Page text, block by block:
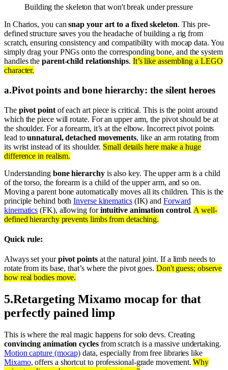
Building the skeleton that won't break under pressure
In Charios, you cansnap your art to a fixed skeleton. This pre-
defined structure saves you the headache of building a rig from
scratch, ensuring consistency and compatibility with mocap data. You
simply drag your PNGs onto the corresponding bone, and the system
handles theparent-child relationships. It’s like assembling a LEGO
character.
a.Pivot points and bone hierarchy: the silent heroes
The pivot pointof each art piece is critical. This is the point around
which the piece will rotate. For an upper arm, the pivot should be at
the shoulder. For a forearm, it’s at the elbow. Incorrect pivot points
lead tounnatural, detached movements, like an arm rotating from
its wrist instead of its shoulder. Small details here make a huge
difference in realism.
Understanding bone hierarchyis also key. The upper arm is a child
of the torso, the forearm is a child of the upper arm, and so on.
Moving a parent bone automatically moves all its children. This is the
principle behind bothInverse kinematics(IK) andForward
kinematics (FK), allowing forintuitive animation control. A well-
defined hierarchy prevents limbs from detaching.
Quick rule:
Always set yourpivot pointsat the natural joint. If a limb needs to
rotate from its base, that’s where the pivot goes. Don't guess; observe
how real bodies move.
5.Retargeting Mixamo mocap for that
perfectly pained limp
This is where the real magic happens for solo devs. Creating
convincing animation cyclesfrom scratch is a massive undertaking.
Motion capture (mocap) data, especially from free libraries like
Mixamo, offers a shortcut to professional-grade movement.Why